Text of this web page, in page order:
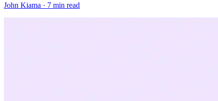
John Kiama · 7 min read